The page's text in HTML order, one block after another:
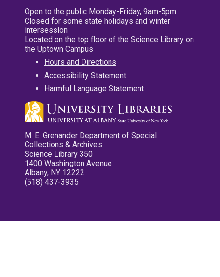
Open to the public Monday-Friday, 9am-5pm
Closed for some state holidays and winter
intersession
Located on the top floor of the Science Library on
the Uptown Campus
Hours and Directions
Accessibility Statement
Harmful Language Statement
M. E. Grenander Department of Special
Collections & Archives
Science Library 350
1400 Washington Avenue
Albany, NY 12222
(518) 437-3935